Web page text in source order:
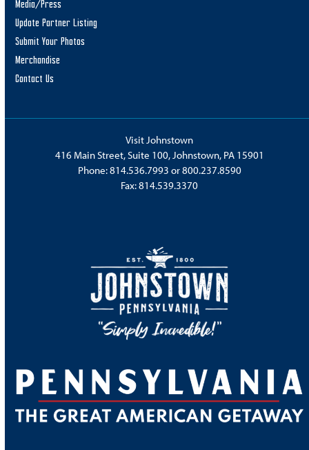
Media/Press
Update Partner Listing
Submit Your Photos
Merchandise
Contact Us
Visit Johnstown
416 Main Street, Suite 100, Johnstown, PA 15901
Phone:814.536.7993 or800.237.8590
Fax: 814.539.3370